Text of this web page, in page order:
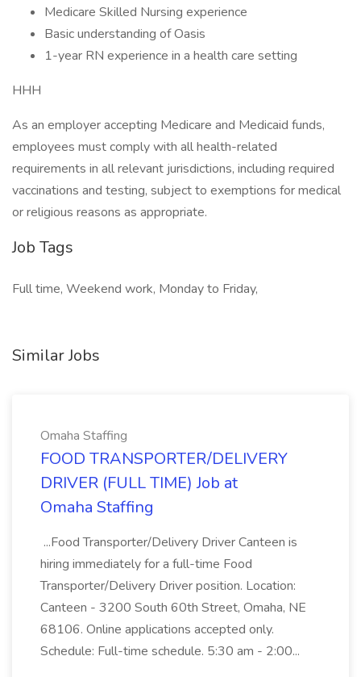
Medicare Skilled Nursing experience
Basic understanding of Oasis
1-year RN experience in a health care setting
HHH
As an employer accepting Medicare and Medicaid funds,
employees must comply with all health-related
requirements in all relevant jurisdictions, including required
vaccinations and testing, subject to exemptions for medical
or religious reasons as appropriate.
Job Tags
Full time, Weekend work, Monday to Friday,
Similar Jobs
Omaha Staffing
FOOD TRANSPORTER/DELIVERY
DRIVER (FULL TIME) Job at
Omaha Staffing
...Food Transporter/Delivery Driver Canteen is
hiring immediately for a full-time Food
Transporter/Delivery Driver position. Location:
Canteen - 3200 South 60th Street, Omaha, NE
68106. Online applications accepted only.
Schedule: Full-time schedule. 5:30 am - 2:00...